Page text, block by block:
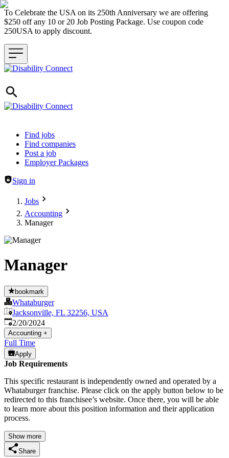
To Celebrate the USA on its 250th Anniversary we are offering
$250 off any 10 or 20 Job Posting Package. Use coupon code
250USA to apply discount.
Header navigation
Find jobs
Find companies
Post a job
Employer Packages
Sign in
Jobs
Accounting
Manager
Manager
bookmark
Whataburger
Jacksonville, FL 32256, USA
Published:
2/20/2024
Accounting +
Full Time
Apply
Job Requirements
This specific restaurant is independently owned and operated by a
Whataburger franchise. Please click on the apply button below to be
redirected to this franchisee’s website. Once there, you will be able
to learn more about this position information and their application
process.
Show more
Share